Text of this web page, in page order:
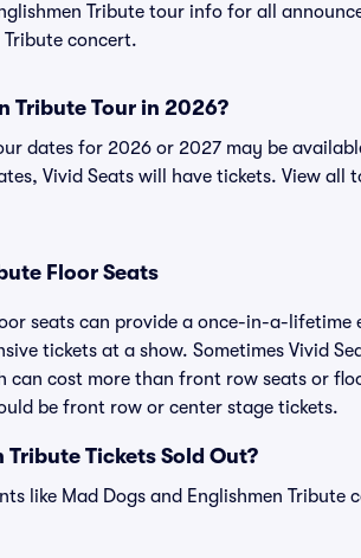
Tribute tour info for all
Tribute concert.
Tribute Tour in 2026?
dates for 2026 or 2027 may be
Vivid Seats will have tickets. View all
Floor Seats
seats can provide a once-in-a-
tickets at a show. Sometimes Vivid
can cost more than front row seats or
be front row or center stage tickets.
Tickets Sold Out?
like Mad Dogs and Englishmen Tribute